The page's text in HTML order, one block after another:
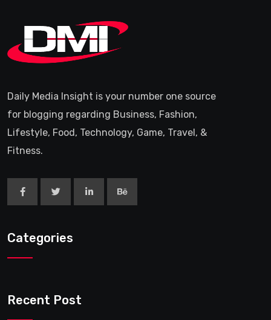
Daily Media Insight is your number one source
for blogging regarding Business, Fashion,
Lifestyle, Food, Technology, Game, Travel, &
Fitness.
Categories
Recent Post